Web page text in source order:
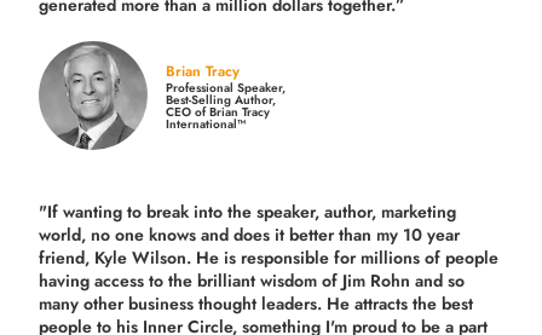
generated more thana million dollars together.”
Brian Tracy
Professional Speaker,
Best-Selling Author,
CEO of Brian Tracy
International™
"If wanting to break into the speaker, author, marketing
world, no one knows and does it better than my 10 year
friend, Kyle Wilson. He is responsible for millions of people
having access to the brilliant wisdom of Jim Rohn and so
many other business thought leaders. He attracts the best
people to his Inner Circle, something I'm proud to be a part